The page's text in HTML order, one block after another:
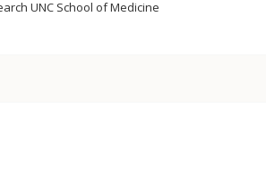
UNC School of Medicine